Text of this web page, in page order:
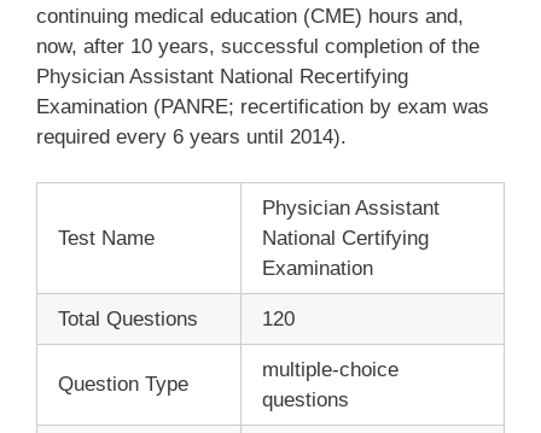
continuing medical education (CME) hours and,
now, after 10 years, successful completion of the
Physician Assistant National Recertifying
Examination (PANRE; recertification by exam was
required every 6 years until 2014).
Test Name
Physician Assistant
National Certifying
Examination
Total Questions 120
Question Type
multiple-choice
questions